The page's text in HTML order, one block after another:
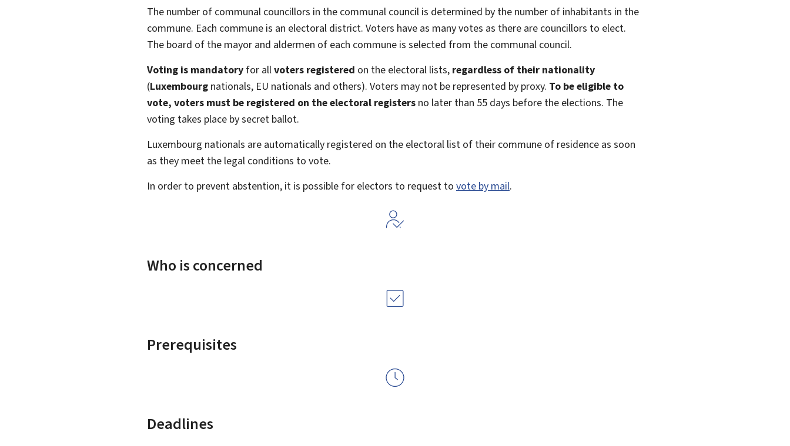
The number of communal councillors in the communal council is determined by the number of inhabitants in the
commune. Each commune is an electoral district. Voters have as many votes as there are councillors to elect.
The board of the mayor and aldermen of each commune is selected from the communal council.
Voting is mandatory for allvoters registered on the electoral lists, regardless of their nationality
(Luxembourg nationals, EU nationals and others). Voters may not be represented by proxy. To be eligible to
vote, voters must be registered on the electoral registers no later than 55 days before the elections. The
voting takes place by secret ballot.
Luxembourg nationals are automatically registered on the electoral list of their commune of residence as soon
as they meet the legal conditions to vote.
In order to prevent abstention, it is possible for electors to request to vote by mail.
Who is concerned
Prerequisites
Deadlines